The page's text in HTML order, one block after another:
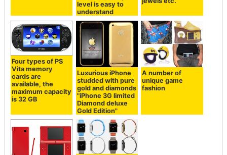
level is easy to
understand
Four types of PS
Vita memory
cards are
available, the
maximum capacity
is 32 GB
Luxurious iPhone
studded with pure
gold and diamonds
"iPhone 3G limited
Diamond deluxe
Gold Edition"
A number of
unique game
fashion